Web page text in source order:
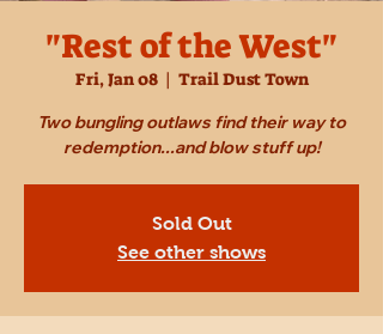
"Rest of the West"
Fri, Jan 08
  |
Trail Dust Town
Two bungling outlaws find their way to
redemption...and blow stuff up!
Sold Out
See other shows